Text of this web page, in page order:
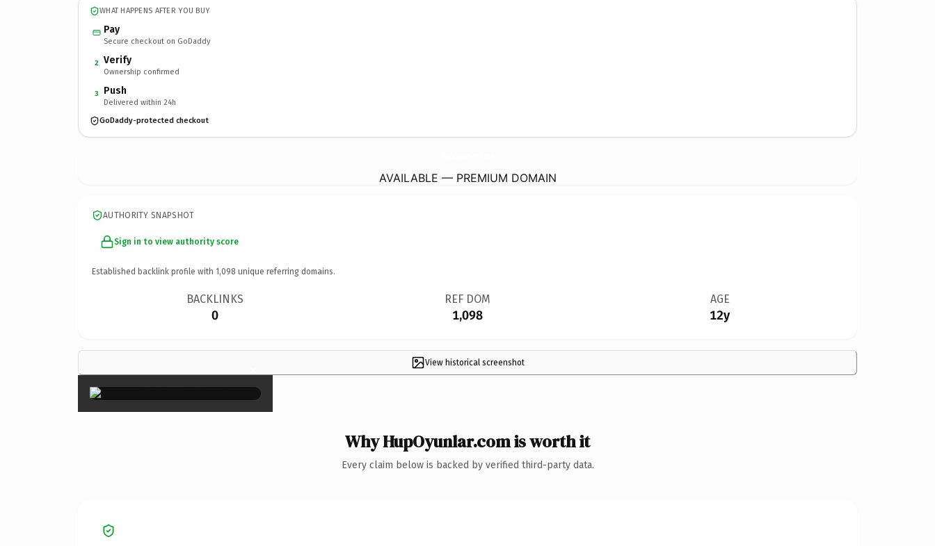
WHAT HAPPENS AFTER YOU BUY
Pay
Secure checkout on GoDaddy
2 Verify
Ownership confirmed
3 Push
Delivered within 24h
GoDaddy-protected checkout
AVAILABLE — PREMIUM DOMAIN
AUTHORITY SNAPSHOT
Sign in to view authority score
Established backlink profile with 1,098 unique referring domains.
BACKLINKS
0
REF DOM
1,098
AGE
12y
View historical screenshot
×
Why HupOyunlar.com is worth it
Every claim below is backed by verified third-party data.